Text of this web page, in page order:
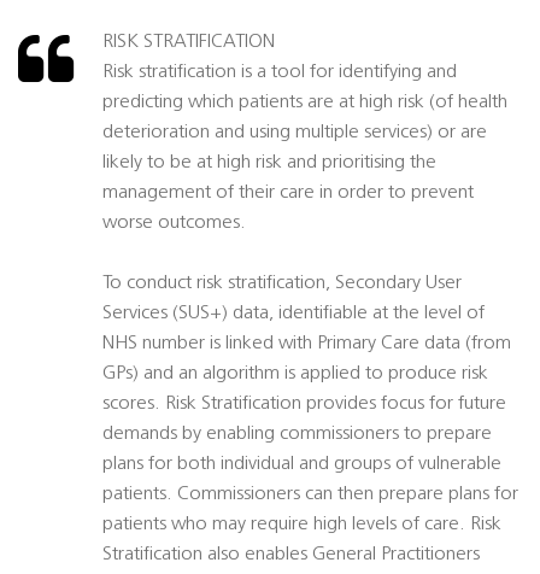
RISK STRATIFICATION
Risk stratification is a tool for identifying and
predicting which patients are at high risk (of health
deterioration and using multiple services) or are
likely to be at high risk and prioritising the
management of their care in order to prevent
worse outcomes.
To conduct risk stratification, Secondary User
Services (SUS+) data, identifiable at the level of
NHS number is linked with Primary Care data (from
GPs) and an algorithm is applied to produce risk
scores. Risk Stratification provides focus for future
demands by enabling commissioners to prepare
plans for both individual and groups of vulnerable
patients. Commissioners can then prepare plans for
patients who may require high levels of care. Risk
Stratification also enables General Practitioners